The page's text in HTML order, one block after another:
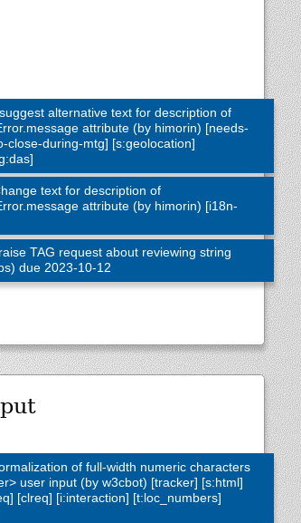
suggest alternative text for description of
attribute (by himorin) [needs-
close-during-mtg] [s:geolocation]
text for description of
attribute (by himorin) [i18n-
raise TAG request about reviewing string
due 2023-10-12
of full-width numeric characters
user input (by w3cbot) [tracker] [s:html]
[clreq] [i:interaction] [t:loc_numbers]